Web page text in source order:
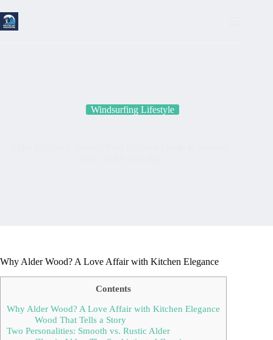
to
content
Windsurfing Lifestyle
Why Alder Wood? A Love Affair with Kitchen Elegance
Contents
Why Alder Wood? A Love Affair with Kitchen Elegance
Wood That Tells a Story
Two Personalities: Smooth vs. Rustic Alder